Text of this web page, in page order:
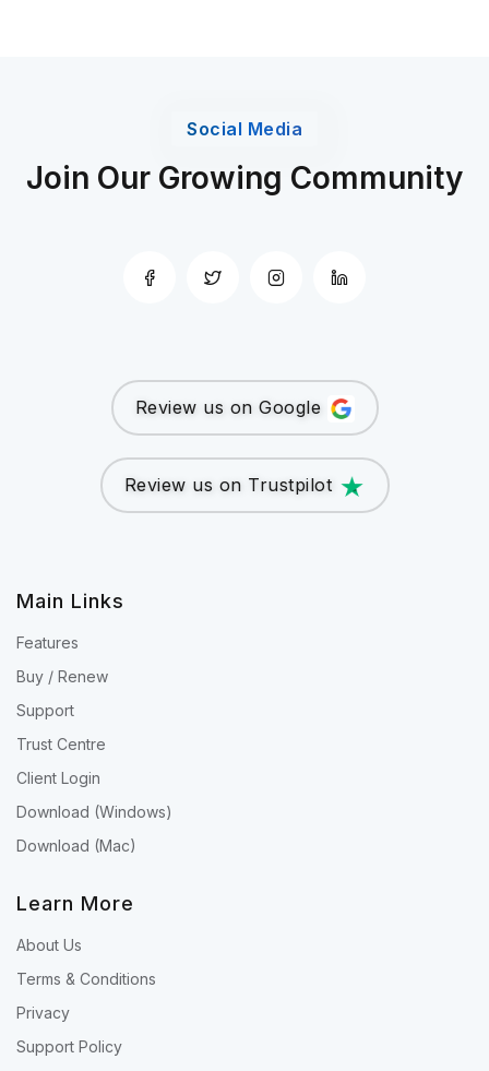
Social Media
Join Our Growing Community
Review us on Google
Review us on Trustpilot
Main Links
Features
Buy / Renew
Support
Trust Centre
Client Login
Download (Windows)
Download (Mac)
Learn More
About Us
Terms & Conditions
Privacy
Support Policy